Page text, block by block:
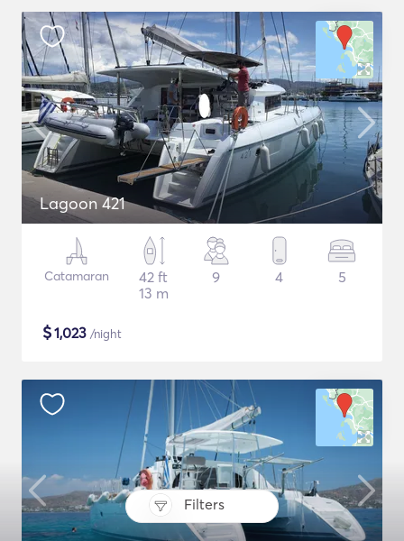
Filters
Lagoon 421
Catamaran
42 ft
13 m
9 4 5
$1,023 /night